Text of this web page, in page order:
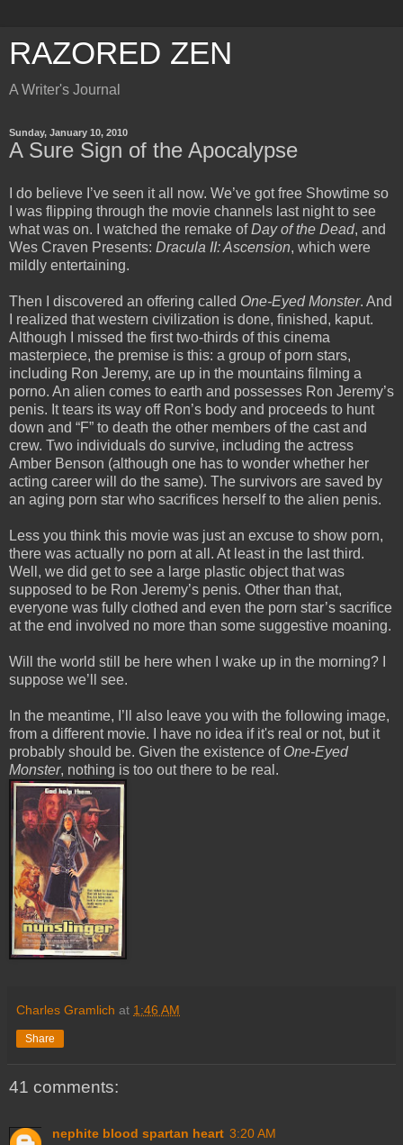
RAZORED ZEN
A Writer's Journal
Sunday, January 10, 2010
A Sure Sign of the Apocalypse
I do believe I’ve seen it all now. We’ve got free Showtime so
I was flipping through the movie channels last night to see
what was on. I watched the remake ofDay of the Dead, and
Wes Craven Presents: Dracula II: Ascension, which were
mildly entertaining.
Then I discovered an offering called One-Eyed Monster. And
I realized that western civilization is done, finished, kaput.
Although I missed the first two-thirds of this cinema
masterpiece, the premise is this: a group of porn stars,
including Ron Jeremy, are up in the mountains filming a
porno. An alien comes to earth and possesses Ron Jeremy’s
penis. It tears its way off Ron’s body and proceeds to hunt
down and “F” to death the other members of the cast and
crew. Two individuals do survive, including the actress
Amber Benson (although one has to wonder whether her
acting career will do the same). The survivors are saved by
an aging porn star who sacrifices herself to the alien penis.
Less you think this movie was just an excuse to show porn,
there was actually no porn at all. At least in the last third.
Well, we did get to see a large plastic object that was
supposed to be Ron Jeremy’s penis. Other than that,
everyone was fully clothed and even the porn star’s sacrifice
at the end involved no more than some suggestive moaning.
Will the world still be here when I wake up in the morning? I
suppose we’ll see.
In the meantime, I’ll also leave you with the following image,
from a different movie. I have no idea if it's real or not, but it
probably should be. Given the existence of One-Eyed
Monster, nothing is too out there to be real.
Charles Gramlich at 1:46 AM
Share
41 comments:
nephite blood spartan heart 3:20 AM